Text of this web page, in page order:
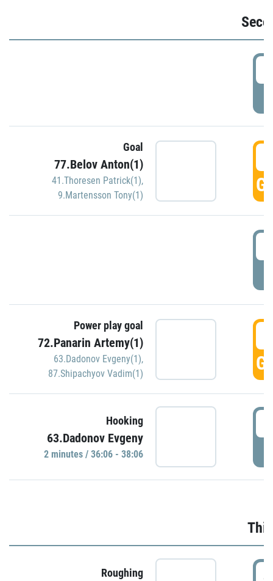
Goal
77.Belov Anton(1)
41.Thoresen Patrick(1),
9.Martensson Tony(1)
Power play goal
72.Panarin Artemy(1)
63.Dadonov Evgeny(1),
87.Shipachyov Vadim(1)
Hooking
63.Dadonov Evgeny
2 minutes / 36:06 - 38:06
Roughing